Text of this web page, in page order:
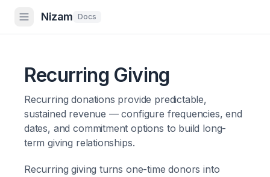
Nizam Docs
Recurring Giving
Recurring donations provide predictable,
sustained revenue — configure frequencies, end
dates, and commitment options to build long-
term giving relationships.
Recurring giving turns one-time donors into